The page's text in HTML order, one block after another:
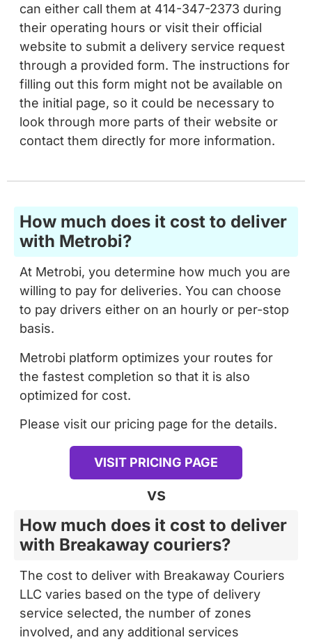
can either call them at 414-347-2373 during
their operating hours or visit their official
website to submit a delivery service request
through a provided form. The instructions for
filling out this form might not be available on
the initial page, so it could be necessary to
look through more parts of their website or
contact them directly for more information.
How much does it cost to deliver
with Metrobi?
At Metrobi, you determine how much you are
willing to pay for deliveries. You can choose
to pay drivers either on an hourly or per-stop
basis.
Metrobi platform optimizes your routes for
the fastest completion so that it is also
optimized for cost.
Please visit our pricing page for the details.
VISIT PRICING PAGE
vs
How much does it cost to deliver
with Breakaway couriers?
The cost to deliver with Breakaway Couriers
LLC varies based on the type of delivery
service selected, the number of zones
involved, and any additional services